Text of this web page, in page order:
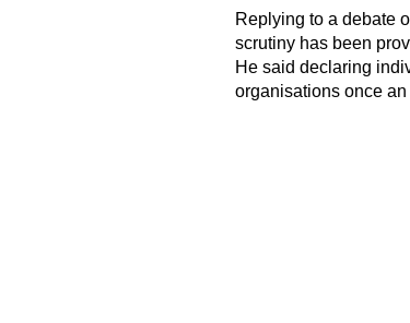
Replying to a debate
scrutiny has been
He said declaring
organisations once